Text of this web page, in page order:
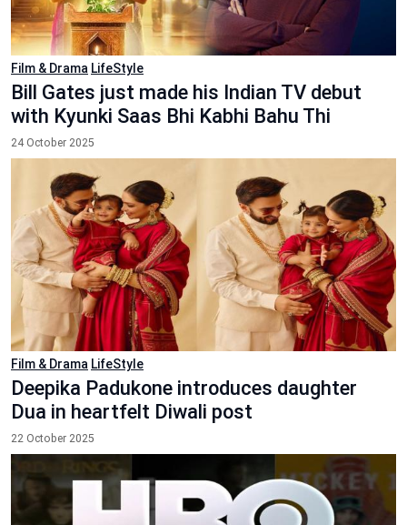
Film & Drama LifeStyle
Bill Gates just made his Indian TV debut
with Kyunki Saas Bhi Kabhi Bahu Thi
24 October 2025
Film & Drama LifeStyle
Deepika Padukone introduces daughter
Dua in heartfelt Diwali post
22 October 2025